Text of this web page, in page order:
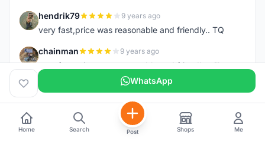
H hendrik79 9 years ago
very fast,price was reasonable and friendly.. TQ
C chainman 9 years ago
very fast,price was reasonable and friendly,will
recomaded to a friend..TQ
S
Very fast response and trusted seller
Jamall7675 9 years ago
WhatsApp
Home Search Post Shops Me